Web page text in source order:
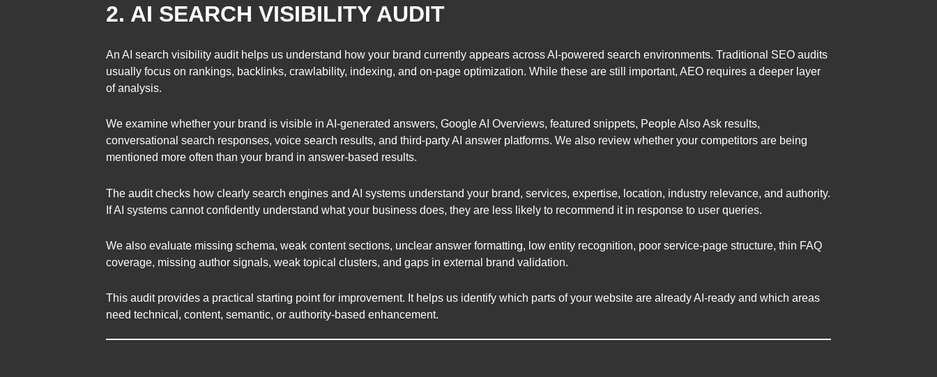
2. AI SEARCH VISIBILITY AUDIT
An AI search visibility audit helps us understand how your brand currently appears across AI-powered search environments. Traditional SEO audits
usually focus on rankings, backlinks, crawlability, indexing, and on-page optimization. While these are still important, AEO requires a deeper layer
of analysis.
We examine whether your brand is visible in AI-generated answers, Google AI Overviews, featured snippets, People Also Ask results,
conversational search responses, voice search results, and third-party AI answer platforms. We also review whether your competitors are being
mentioned more often than your brand in answer-based results.
The audit checks how clearly search engines and AI systems understand your brand, services, expertise, location, industry relevance, and authority.
If AI systems cannot confidently understand what your business does, they are less likely to recommend it in response to user queries.
We also evaluate missing schema, weak content sections, unclear answer formatting, low entity recognition, poor service-page structure, thin FAQ
coverage, missing author signals, weak topical clusters, and gaps in external brand validation.
This audit provides a practical starting point for improvement. It helps us identify which parts of your website are already AI-ready and which areas
need technical, content, semantic, or authority-based enhancement.